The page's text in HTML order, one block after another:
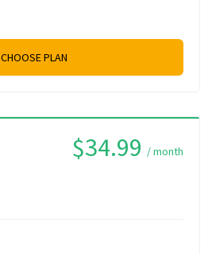
CHOOSE PLAN
$34.99 / month